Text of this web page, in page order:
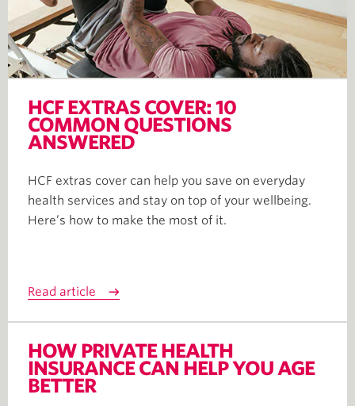
HCF EXTRAS COVER: 10
COMMON QUESTIONS
ANSWERED
HCF extras cover can help you save on everyday
health services and stay on top of your wellbeing.
Here’s how to make the most of it.
Read article
HOW PRIVATE HEALTH
INSURANCE CAN HELP YOU AGE
BETTER